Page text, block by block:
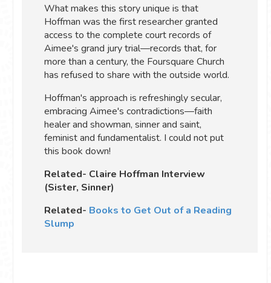
What makes this story unique is that
Hoffman was the first researcher granted
access to the complete court records of
Aimee's grand jury trial—records that, for
more than a century, the Foursquare Church
has refused to share with the outside world.
Hoffman's approach is refreshingly secular,
embracing Aimee's contradictions—faith
healer and showman, sinner and saint,
feminist and fundamentalist. I could not put
this book down!
Related- Claire Hoffman Interview
(Sister, Sinner)
Related- Books to Get Out of a Reading
Slump